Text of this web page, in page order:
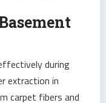
during
extraction in
carpet fibers and